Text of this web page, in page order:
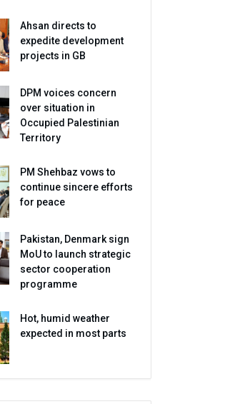
Ahsan directs to
expedite development
projects in GB
DPM voices concern
over situation in
Occupied Palestinian
Territory
PM Shehbaz vows to
continue sincere efforts
for peace
Pakistan, Denmark sign
MoU to launch strategic
sector cooperation
programme
Hot, humid weather
expected in most parts